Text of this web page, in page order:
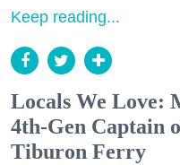
Keep reading...
Locals We Love:
4th-Gen Captain
Tiburon Ferry